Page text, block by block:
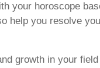
your horoscope
help you resolve
growth in your